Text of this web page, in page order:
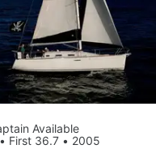
Available
First 36.7 • 2005